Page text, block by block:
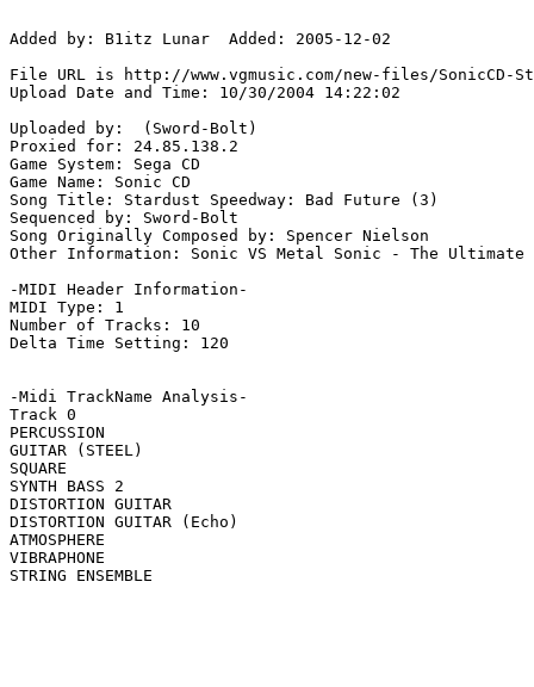
Added by: B1itz Lunar  Added: 2005-12-02
File URL is http://www.vgmusic.com/new-files/SonicCD-
Upload Date and Time: 10/30/2004 14:22:02
Uploaded by:  (Sword-Bolt)
Proxied for: 24.85.138.2
Game System: Sega CD
Game Name: Sonic CD
Song Title: Stardust Speedway: Bad Future (3)
Sequenced by: Sword-Bolt
Song Originally Composed by: Spencer Nielson
Other Information: Sonic VS Metal Sonic - The Ultimate
-MIDI Header Information-
MIDI Type: 1
Number of Tracks: 10
Delta Time Setting: 120
-Midi TrackName Analysis-
Track 0
PERCUSSION
GUITAR (STEEL)
SQUARE
SYNTH BASS 2
DISTORTION GUITAR
DISTORTION GUITAR (Echo)
ATMOSPHERE
VIBRAPHONE
STRING ENSEMBLE